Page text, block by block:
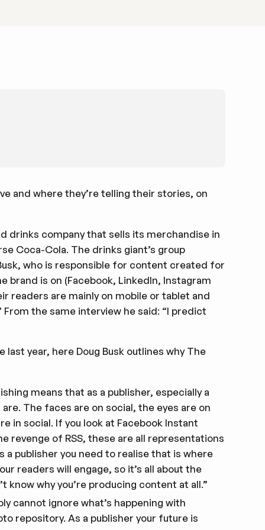
and where they’re telling their stories, on
drinks company that sells its merchandise in
Coca-Cola. The drinks giant’s group
who is responsible for content created for
brand is on (Facebook, LinkedIn, Instagram
readers are mainly on mobile or tablet and
the same interview he said: “I predict
year, here Doug Busk outlines why The
means that as a publisher, especially a
The faces are on social, the eyes are on
in social. If you look at Facebook Instant
revenge of RSS, these are all representations
publisher you need to realise that is where
readers will engage, so it’s all about the
know why you’re producing content at all.”
cannot ignore what’s happening with
repository. As a publisher your future is